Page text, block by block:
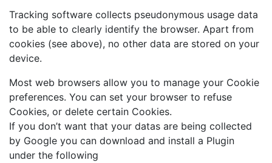
Tracking software collects pseudonymous usage data
to be able to clearly identify the browser. Apart from
cookies (see above), no other data are stored on your
device.
Most web browsers allow you to manage your Cookie
preferences. You can set your browser to refuse
Cookies, or delete certain Cookies.
If you don’t want that your datas are being collected
by Google you can download and install a Plugin
under the following